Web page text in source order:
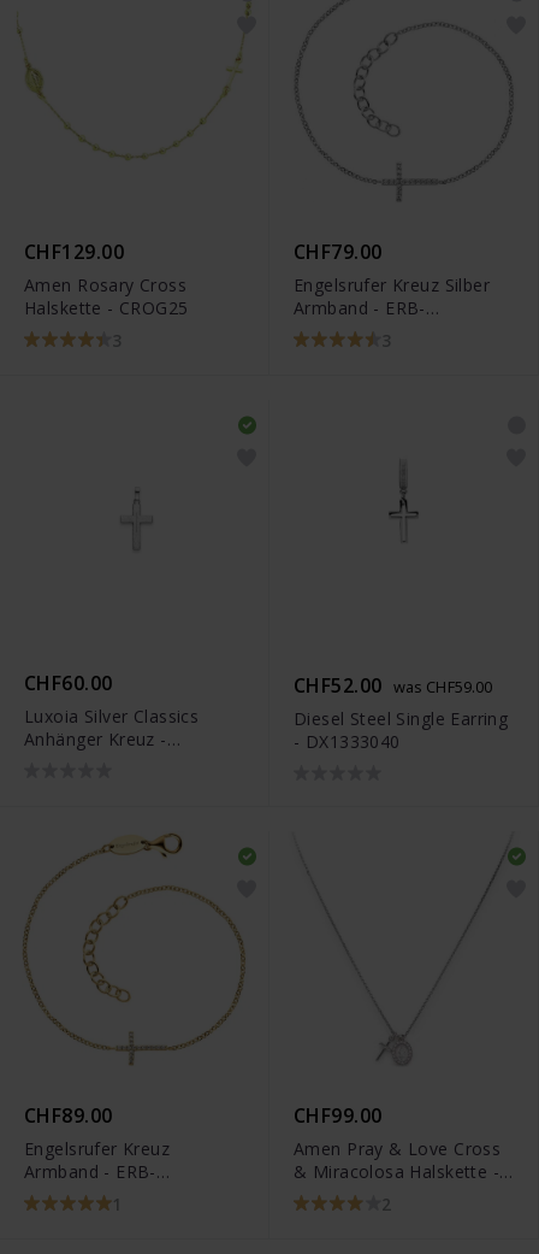
CHF129.00
Amen Rosary Cross
Halskette - CROG25
3
CHF79.00
Engelsrufer Kreuz Silber
Armband - ERB-
LILCROSS-ZI3
CHF60.00
Luxoia Silver Classics
Anhänger Kreuz -
CHF52.00 was CHF59.00
Diesel Steel Single Earring
- DX1333040
CHF89.00
Engelsrufer Kreuz
Armband - ERB-
LILCROSS-ZI-G
1
CHF99.00
Amen Pray & Love Cross
& Miracolosa Halskette -
CLCMZB
2